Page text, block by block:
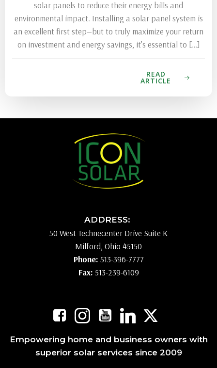
solar panels to reduce their energy bills and
environmental impact. Installing a solar panel system is
an excellent first step—but to truly maximize your return
on investment and energy savings, it’s essential to […]
READ
ARTICLE
ADDRESS:
50 West Technecenter Drive Suite K
Milford, Ohio 45150
Phone: 513-396-7777
Fax: 513-239-6109
Empowering home and business owners with
superior solar services since 2009